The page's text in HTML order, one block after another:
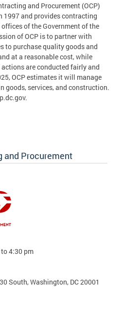
and Procurement (OCP)
1997 and provides contracting
of the Government of the
of OCP is to partner with
to purchase quality goods and
at a reasonable cost, while
are conducted fairly and
OCP estimates it will manage
goods, services, and construction.
and Procurement
4:30 pm
South, Washington, DC 20001